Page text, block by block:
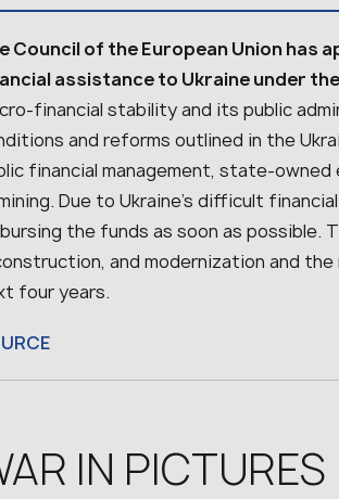
Council of the European Union has
assistance to Ukraine under
financial stability and its public
and reforms outlined in the
financial management, state-
Due to Ukraine’s difficult
the funds as soon as possible.
and modernization and
four years.
IN PICTURES